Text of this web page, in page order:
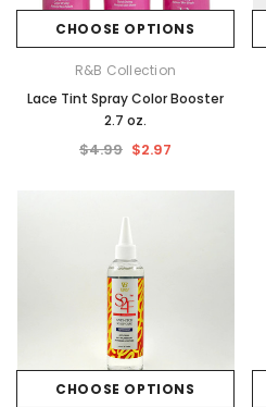
CHOOSE OPTIONS
R&B Collection
Lace Tint Spray Color Booster
2.7 oz.
$4.99 $2.97
CHOOSE OPTIONS